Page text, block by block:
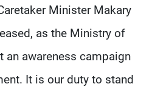
Minister Makary
as the Ministry of
an awareness campaign
It is our duty to stand